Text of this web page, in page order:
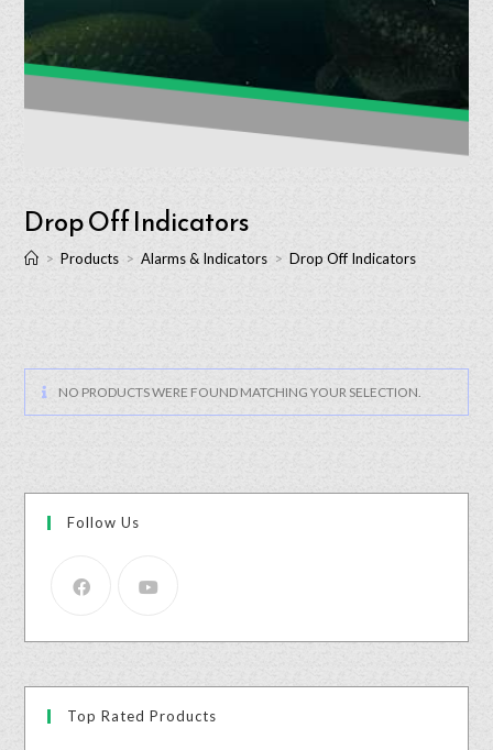
Drop Off Indicators
> Products > Alarms & Indicators > Drop Off Indicators
NO PRODUCTS WERE FOUND MATCHING YOUR SELECTION.
Follow Us
Top Rated Products